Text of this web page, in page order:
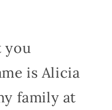
you
is Alicia
family at